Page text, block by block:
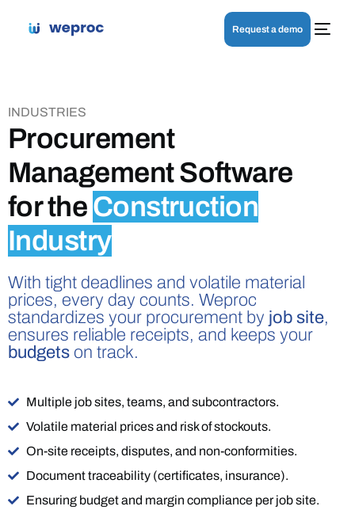
Request a demo
INDUSTRIES
Procurement
Management Software
for the Construction
Industry
With tight deadlines and volatile material
prices, every day counts. Weproc
standardizes your procurement by job site,
ensures reliable receipts, and keeps your
budgets on track.
Multiple job sites, teams, and subcontractors.
Volatile material prices and risk of stockouts.
On-site receipts, disputes, and non-conformities.
Document traceability (certificates, insurance).
Ensuring budget and margin compliance per job site.